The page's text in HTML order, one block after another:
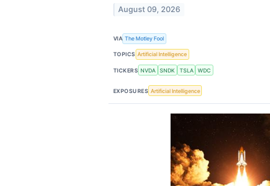
August 09, 2026
VIA The Motley Fool
TOPICS Artificial Intelligence
TICKERS NVDA SNDK TSLA WDC
EXPOSURES Artificial Intelligence